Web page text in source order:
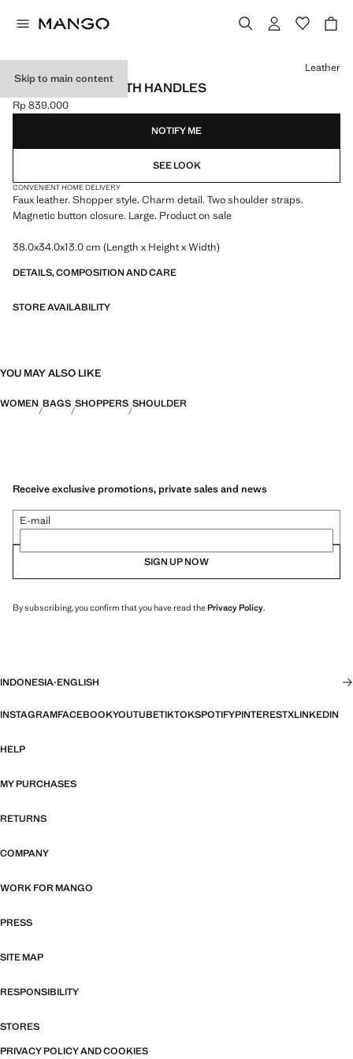
Skip to main content
SHOPPER BAG WITH HANDLES
Current price [Rp 839.000 ]
Rp 839.000
Select a colour
Leather
NOTIFY ME
SEE LOOK
CONVENIENT HOME DELIVERY
Faux leather. Shopper style. Charm detail. Two shoulder straps.
Magnetic button closure. Large. Product on sale
38.0x34.0x13.0 cm (Length x Height x Width)
DETAILS, COMPOSITION AND CARE
STORE AVAILABILITY
YOU MAY ALSO LIKE
WOMEN BAGS SHOPPERS SHOULDER
Receive exclusive promotions, private sales and news
E-mail
SIGN UP NOW
By subscribing, you confirm that you have read thePrivacy Policy.
INDONESIA·ENGLISH
INSTAGRAMFACEBOOKYOUTUBETIKTOKSPOTIFYPINTERESTXLINKEDIN
HELP
MY PURCHASES
RETURNS
COMPANY
WORK FOR MANGO
PRESS
SITE MAP
RESPONSIBILITY
STORES
PRIVACY POLICY AND COOKIES